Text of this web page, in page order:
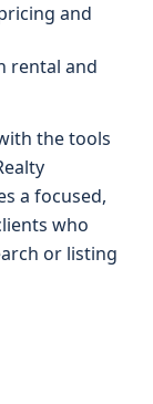
and
rental and
the tools
a focused,
who
or listing